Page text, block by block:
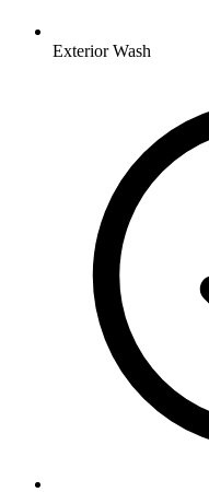
Exterior Wash